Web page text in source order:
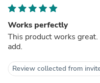
Works perfectly
This product works
add.
Review collected from